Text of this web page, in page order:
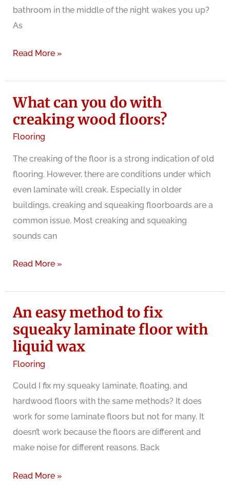
bathroom in the middle of the night wakes you up?
As
Old
with
creaking
floorboards:
stressful?
Read More »
What can you do with
creaking wood floors?
Flooring
The creaking of the floor is a strong indication of old
flooring. However, there are conditions under which
even laminate will creak. Especially in older
buildings, creaking and squeaking floorboards are a
common issue. Most creaking and squeaking
sounds can
What
you
do
with
creaking
wood
Read More »
An easy method to fix
squeaky laminate floor with
liquid wax
Flooring
Could I fix my squeaky laminate, floating, and
hardwood floors with the same methods? It does
work for some laminate floors but not for many. It
doesn’t work because the floors are different and
make noise for different reasons. Back
An
Read More »